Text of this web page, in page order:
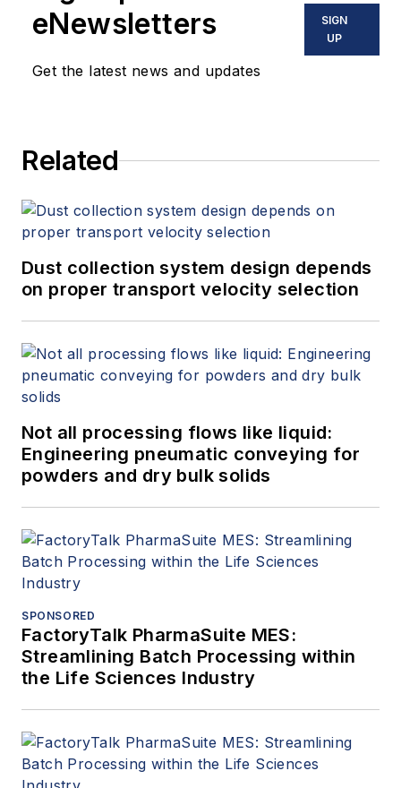
eNewsletters
Get the latest news and updates
SIGN
UP
Related
Dust collection system design depends
on proper transport velocity selection
Not all processing flows like liquid:
Engineering pneumatic conveying for
powders and dry bulk solids
SPONSORED
FactoryTalk PharmaSuite MES:
Streamlining Batch Processing within
the Life Sciences Industry